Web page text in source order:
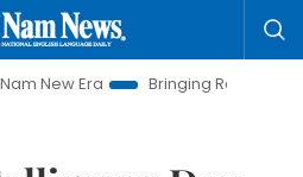
Bringing Resolutions to Life